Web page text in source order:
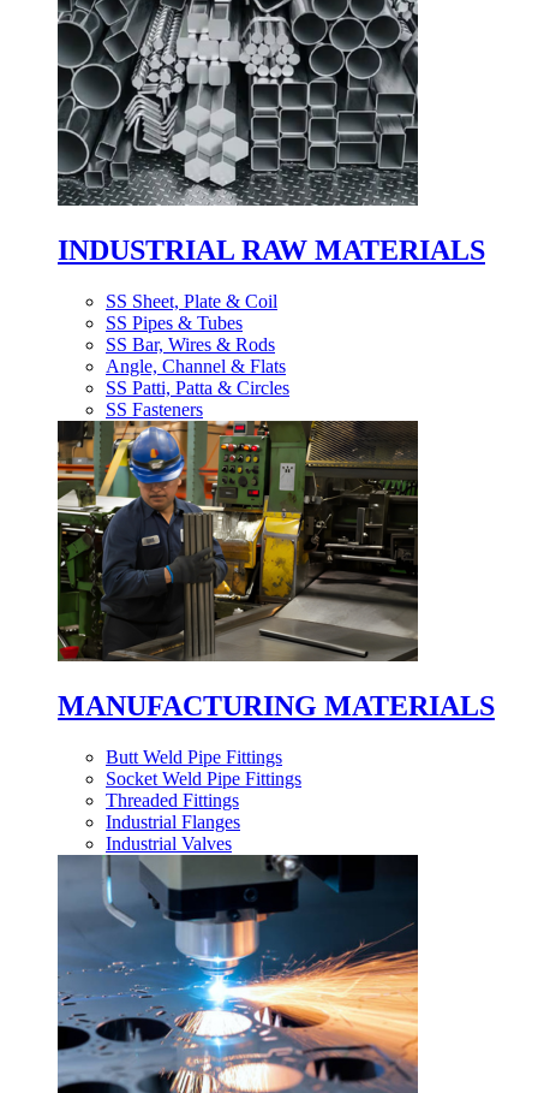
INDUSTRIAL RAW MATERIALS
SS Sheet, Plate & Coil
SS Pipes & Tubes
SS Bar, Wires & Rods
Angle, Channel & Flats
SS Patti, Patta & Circles
SS Fasteners
MANUFACTURING MATERIALS
Butt Weld Pipe Fittings
Socket Weld Pipe Fittings
Threaded Fittings
Industrial Flanges
Industrial Valves